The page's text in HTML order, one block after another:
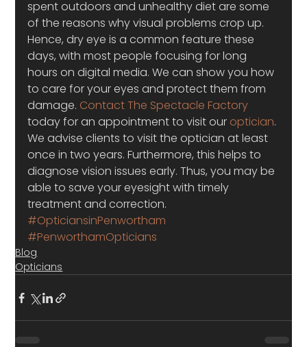
spent outdoors and unhealthy diet are some
of the reasons why visual problems crop up.
Hence, dry eye is a common feature these
days, with most people focusing for long
hours on digital media. We can show you how
to care for your eyes and protect them from
damage. Contact The Spectacle Factory
today for an appointment to visit our optician.
We advise clients to visit the optician at least
once in two years. Furthermore, this helps to
diagnose vision issues early. Thus, you may be
able to save your eyesight with timely
treatment and correction.
#OpticiansinPenwortham
#PenworthamOpticians
Blog
Opticians